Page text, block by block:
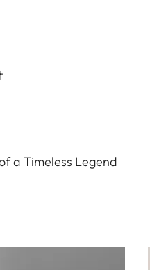
a Timeless Legend